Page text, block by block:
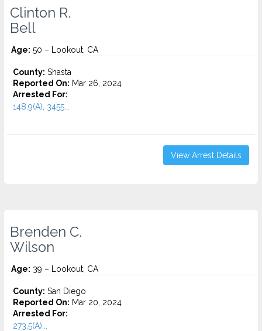
Clinton R.
Bell
Age: 50 – Lookout, CA
County: Shasta
Reported On: Mar 26, 2024
Arrested For:
148.9(A), 3455...
View Arrest Details
Brenden C.
Wilson
Age: 39 – Lookout, CA
County: San Diego
Reported On: Mar 20, 2024
Arrested For:
273.5(A)...